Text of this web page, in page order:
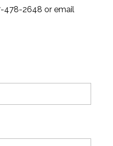
478-2648 or email